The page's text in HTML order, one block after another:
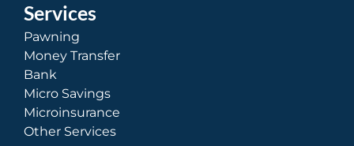
Services
Pawning
Money Transfer
Bank
Micro Savings
Microinsurance
Other Services